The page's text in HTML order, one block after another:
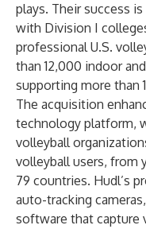
plays. Their success
with Division I
professional U.S.
than 12,000 indoor
supporting more than
The acquisition
technology platform,
volleyball
volleyball users, from
79 countries. Hudl’s
auto-tracking
software that capture